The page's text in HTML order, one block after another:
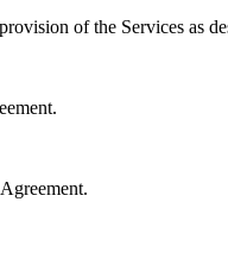
of the Services as